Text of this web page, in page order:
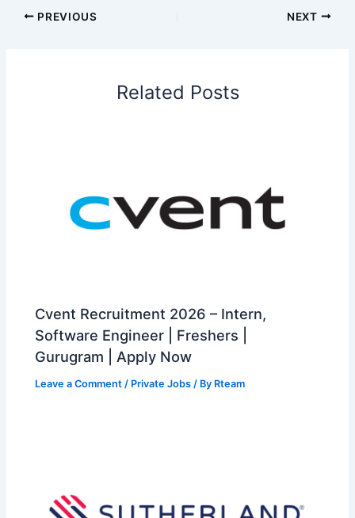
PREVIOUS NEXT
Related Posts
Cvent Recruitment 2026 – Intern,
Software Engineer | Freshers |
Gurugram | Apply Now
Leave a Comment / Private Jobs / By Rteam